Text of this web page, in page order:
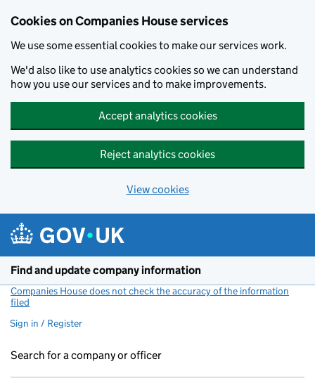
Cookies on Companies House services
We use some essential cookies to make our services work.
We'd also like to use analytics cookies so we can understand
how you use our services and to make improvements.
Accept analytics cookies
Reject analytics cookies
View cookies
Find and update company information
Companies House does not check the accuracy of the information
filed
Sign in / Register
Search for a company or officer